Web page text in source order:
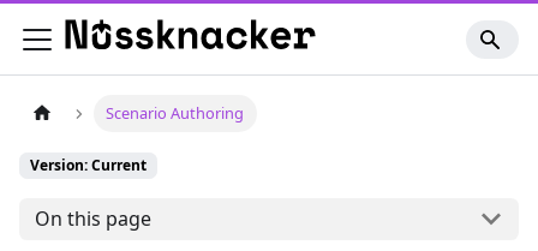
Scenario Authoring
Version: Current
On this page